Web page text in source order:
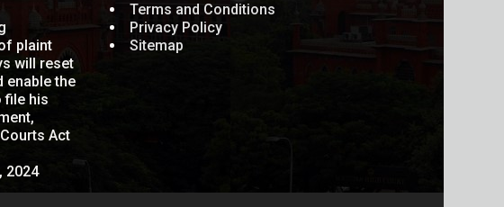
plaint
will reset
enable the
file his
Act
2024
Terms and Conditions
Privacy Policy
Sitemap